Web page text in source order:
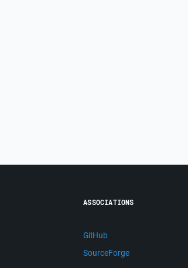
ASSOCIATIONS
GitHub
SourceForge